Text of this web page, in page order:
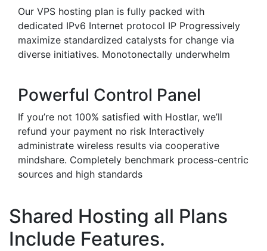
Our VPS hosting plan is fully packed with
dedicated IPv6 Internet protocol IP Progressively
maximize standardized catalysts for change via
diverse initiatives. Monotonectally underwhelm
Powerful Control Panel
If you’re not 100% satisfied with Hostlar, we’ll
refund your payment no risk Interactively
administrate wireless results via cooperative
mindshare. Completely benchmark process-centric
sources and high standards
Shared Hosting all Plans
Include Features.